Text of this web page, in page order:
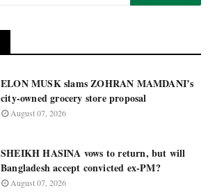
ELON MUSK slams ZOHRAN MAMDANI’s
city-owned grocery store proposal
August 07, 2026
SHEIKH HASINA vows to return, but will
Bangladesh accept convicted ex-PM?
August 07, 2026